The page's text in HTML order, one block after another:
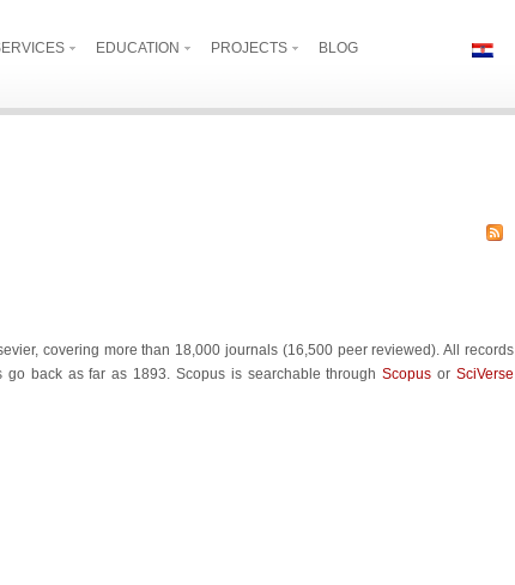
EDUCATION PROJECTS BLOG
covering more than 18,000 journals (16,500 peer reviewed). All records
go back as far as 1893. Scopus is searchable throughScopus orSciVerse